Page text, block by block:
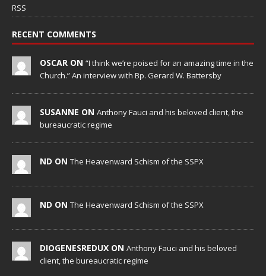
RSS
RECENT COMMENTS
OSCAR ON “I think we’re poised for an amazing time in the
Church.” An interview with Bp. Gerard W. Battersby
SUSANNE ON Anthony Fauci and his beloved client, the
bureaucratic regime
ND ON The Heavenward Schism of the SSPX
ND ON The Heavenward Schism of the SSPX
DIOGENESREDUX ON Anthony Fauci and his beloved
client, the bureaucratic regime